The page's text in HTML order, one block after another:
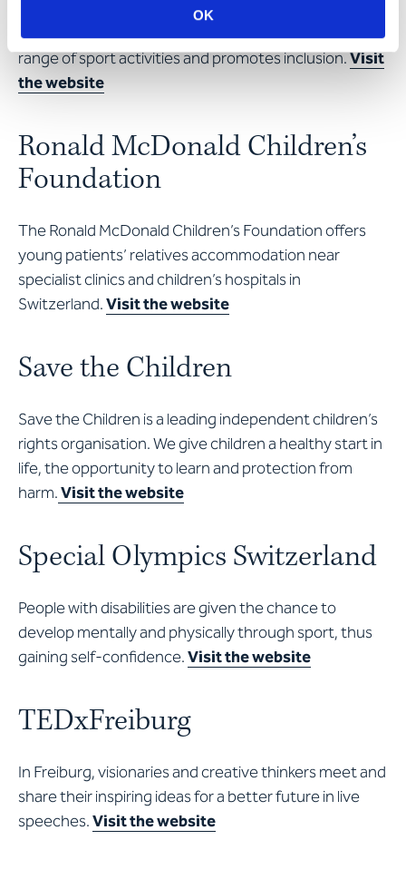
OK
The association offers people with disabilities a huge
range of sport activities and promotes inclusion.Visit
the website
Ronald McDonald Children’s
Foundation
The Ronald McDonald Children’s Foundation offers
young patients’ relatives accommodation near
specialist clinics and children’s hospitals in
Switzerland.Visit the website
Save the Children
Save the Children is a leading independent children’s
rights organisation. We give children a healthy start in
life, the opportunity to learn and protection from
harm.Visit the website
Special Olympics Switzerland
People with disabilities are given the chance to
develop mentally and physically through sport, thus
gaining self-confidence.Visit the website
TEDxFreiburg
In Freiburg, visionaries and creative thinkers meet and
share their inspiring ideas for a better future in live
speeches.Visit the website